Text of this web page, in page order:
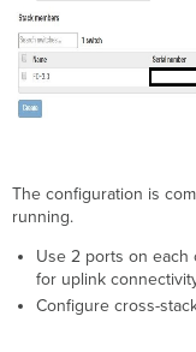
The configuration is
running.
Use 2 ports on each
for uplink
Configure cross-